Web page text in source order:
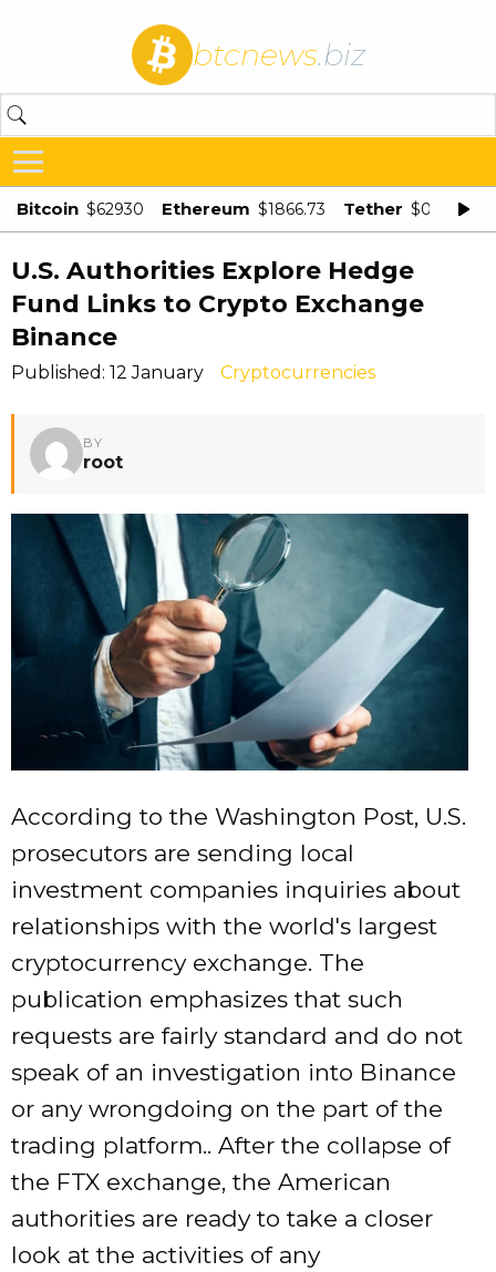
btcnews.biz
Bitcoin $62930 Ethereum $1866.73 Tether $0.998875
U.S. Authorities Explore Hedge
Fund Links to Crypto Exchange
Binance
Published: 12 January Cryptocurrencies
BY
root
According to the Washington Post, U.S.
prosecutors are sending local
investment companies inquiries about
relationships with the world's largest
cryptocurrency exchange. The
publication emphasizes that such
requests are fairly standard and do not
speak of an investigation into Binance
or any wrongdoing on the part of the
trading platform.. After the collapse of
the FTX exchange, the American
authorities are ready to take a closer
look at the activities of any